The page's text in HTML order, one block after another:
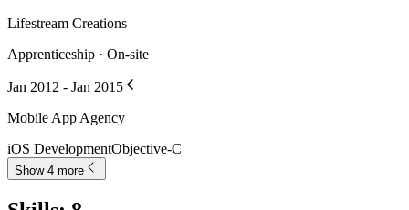
Lifestream Creations
Apprenticeship · On-site
Jan 2012 - Jan 2015
Mobile App Agency
iOS DevelopmentObjective-C
Show 4 more